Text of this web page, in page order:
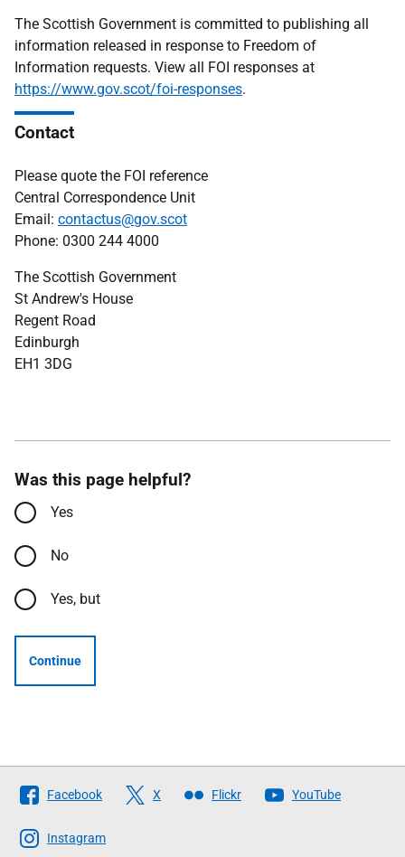
The Scottish Government is committed to publishing all
information released in response to Freedom of
Information requests. View all FOI responses at
https://www.gov.scot/foi-responses.
Contact
Please quote the FOI reference
Central Correspondence Unit
Email: contactus@gov.scot
Phone: 0300 244 4000
The Scottish Government
St Andrew's House
Regent Road
Edinburgh
EH1 3DG
Was this page helpful?
Yes
No
Yes, but
Continue
Follow
The
Scottish
Facebook X Flickr YouTube
Instagram